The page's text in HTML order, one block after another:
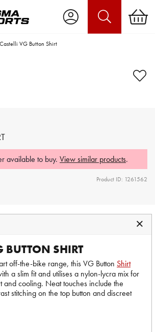
Castelli VG Button Shirt
available to buy. View similar products.
Product ID: 1261562
BUTTON SHIRT
off-the-bike range, this VG Button Shirt
a slim fit and utilises a nylon-lycra mix for
and cooling. Neat touches include the
stitching on the top button and discreet